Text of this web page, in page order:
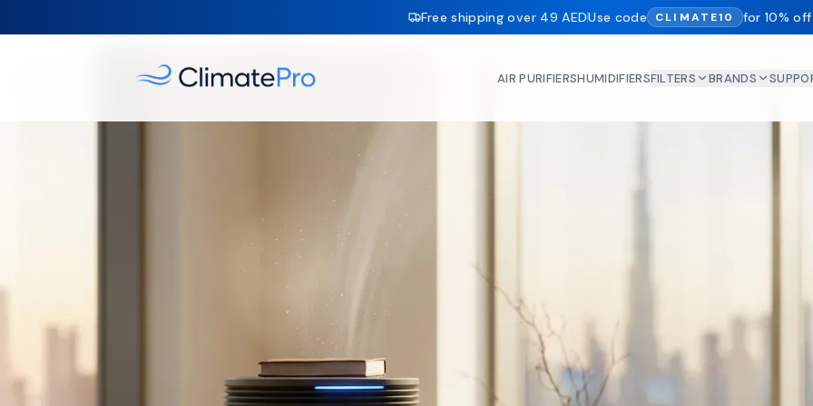
Free shipping over 49 AEDUse code CLIMATE10 for 10% off
AIR PURIFIERSHUMIDIFIERSFILTERS BRANDS